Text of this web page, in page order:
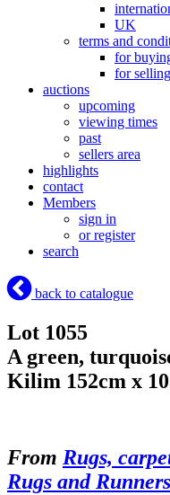
UK
terms and
for
for selling
auctions
upcoming
viewing times
past
sellers area
highlights
contact
Members
sign in
or register
search
back to catalogue
Lot 1055
A green,
Kilim 152cm x
From Rugs,
Rugs and Runners